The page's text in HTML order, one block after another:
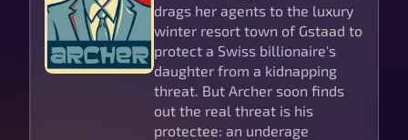
drags her agents to the luxury
winter resort town of Gstaad to
protect a Swiss billionaire's
daughter from a kidnapping
threat. But Archer soon finds
out the real threat is his
protectee: an underage